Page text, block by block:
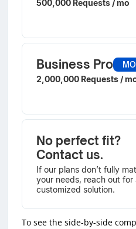
500,000 Requests / mo
Business Pro
2,000,000 Requests /
No perfect fit?
Contact us.
If our plans don’t fully
your needs, reach out for
customized solution.
To see the side-by-side